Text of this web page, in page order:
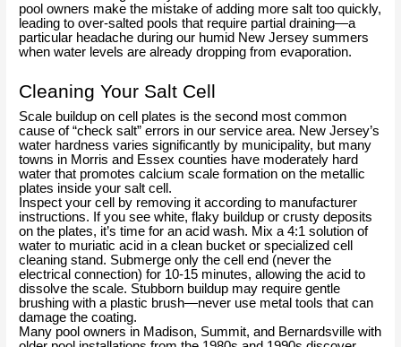
pool owners make the mistake of adding more salt too quickly,
leading to over-salted pools that require partial draining—a
particular headache during our humid New Jersey summers
when water levels are already dropping from evaporation.
Cleaning Your Salt Cell
Scale buildup on cell plates is the second most common
cause of “check salt” errors in our service area. New Jersey’s
water hardness varies significantly by municipality, but many
towns in Morris and Essex counties have moderately hard
water that promotes calcium scale formation on the metallic
plates inside your salt cell.
Inspect your cell by removing it according to manufacturer
instructions. If you see white, flaky buildup or crusty deposits
on the plates, it’s time for an acid wash. Mix a 4:1 solution of
water to muriatic acid in a clean bucket or specialized cell
cleaning stand. Submerge only the cell end (never the
electrical connection) for 10-15 minutes, allowing the acid to
dissolve the scale. Stubborn buildup may require gentle
brushing with a plastic brush—never use metal tools that can
damage the coating.
Many pool owners in Madison, Summit, and Bernardsville with